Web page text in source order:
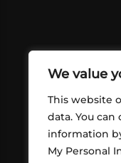
We value
This website
data. You
information
My Personal
ABOUT